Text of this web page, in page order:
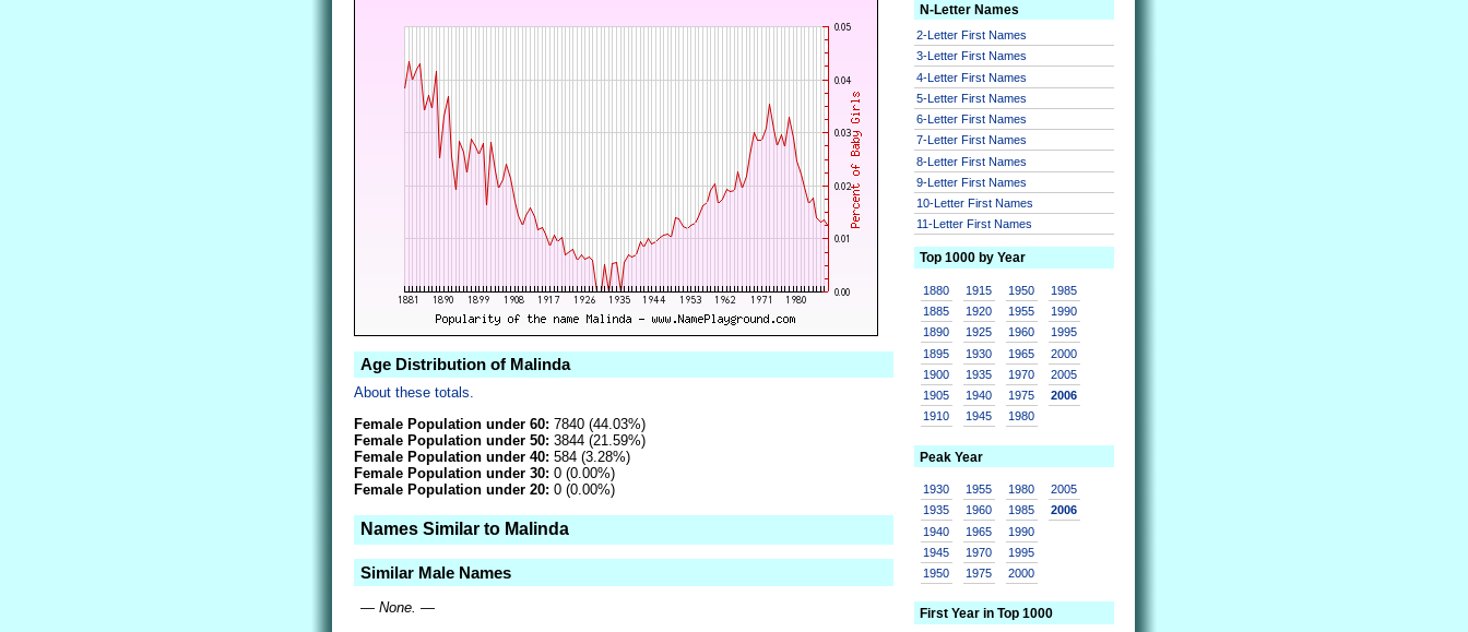
Age Distribution of Malinda
About these totals.
Female Population under 60: 7840 (44.03%)
Female Population under 50: 3844 (21.59%)
Female Population under 40: 584 (3.28%)
Female Population under 30: 0 (0.00%)
Female Population under 20: 0 (0.00%)
Names Similar to Malinda
Similar Male Names
— None. —
N-Letter Names
2-Letter First Names
3-Letter First Names
4-Letter First Names
5-Letter First Names
6-Letter First Names
7-Letter First Names
8-Letter First Names
9-Letter First Names
10-Letter First Names
11-Letter First Names
Top 1000 by Year
1880
1885
1890
1895
1900
1905
1910
1915
1920
1925
1930
1935
1940
1945
1950
1955
1960
1965
1970
1975
1980
1985
1990
1995
2000
2005
2006
Peak Year
1930
1935
1940
1945
1950
1955
1960
1965
1970
1975
1980
1985
1990
1995
2000
2005
2006
First Year in Top 1000